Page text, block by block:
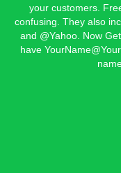
your customers.
confusing. They also
and @Yahoo. Now
have